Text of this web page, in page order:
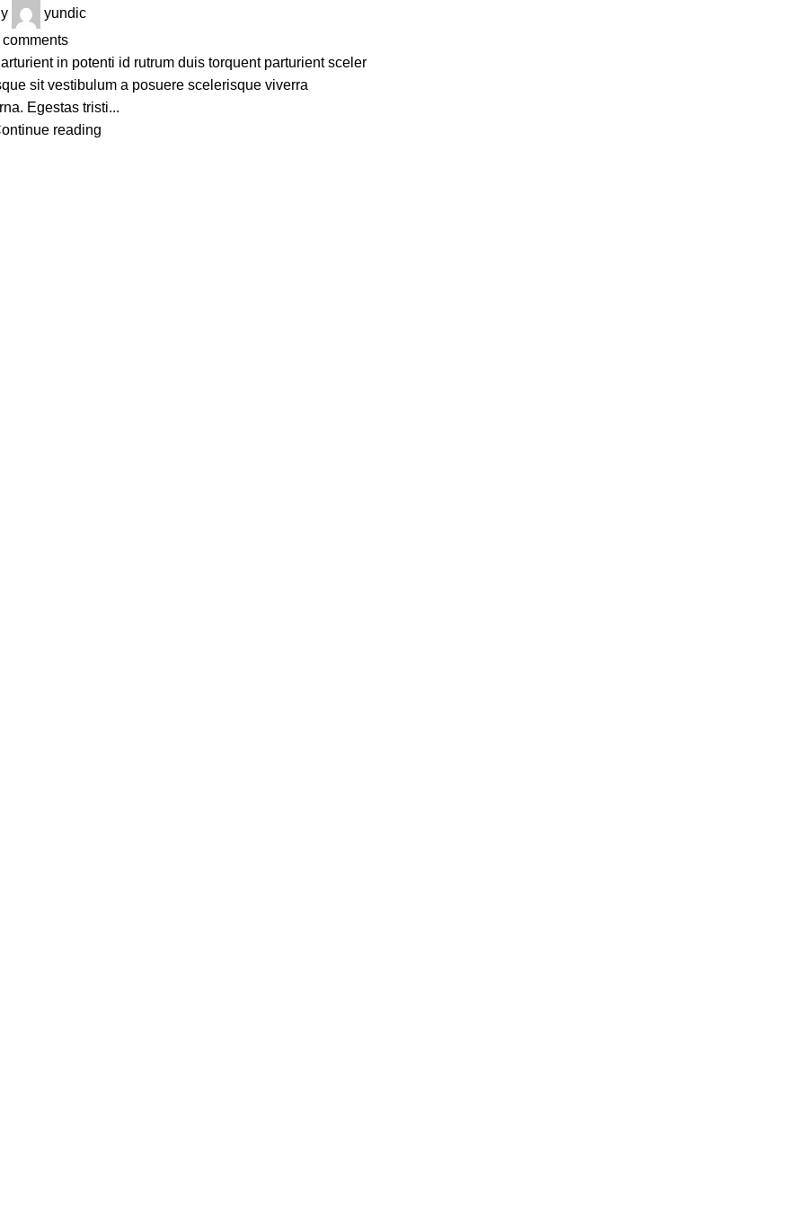
yundic
comments
in potenti id rutrum duis torquent parturient sceler
sit vestibulum a posuere scelerisque viverra
Egestas tristi...
reading